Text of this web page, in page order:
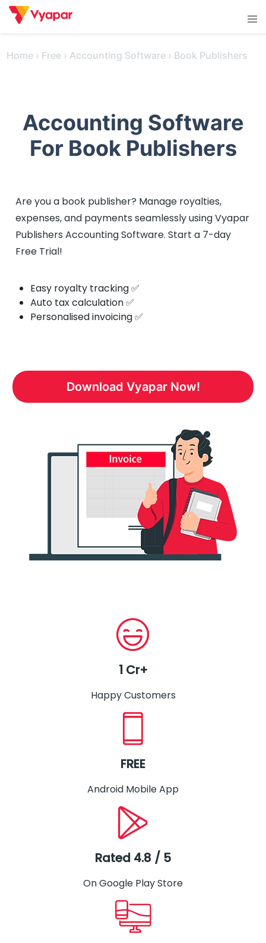
Skip
Home › Free › Accounting Software › Book Publishers
Accounting Software
For Book Publishers
Are you a book publisher? Manage royalties,
expenses, and payments seamlessly using Vyapar
Publishers Accounting Software. Start a 7-day
Free Trial!
Easy royalty tracking ✅
Auto tax calculation ✅
Personalised invoicing ✅
Download Vyapar Now!
1 Cr+
Happy Customers
FREE
Android Mobile App
Rated 4.8 / 5
On Google Play Store